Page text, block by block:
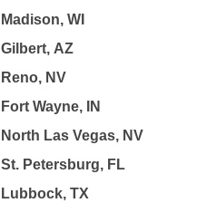
Madison, WI
Gilbert, AZ
Reno, NV
Fort Wayne, IN
North Las Vegas, NV
St. Petersburg, FL
Lubbock, TX